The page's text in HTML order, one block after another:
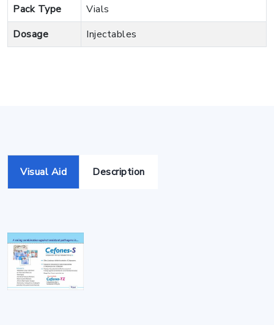
Pack Type
Vials
Dosage
Injectables
Visual Aid Description